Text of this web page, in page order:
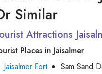
Similar
Attractions
Places in Jaisalmer
Jaisalmer Fort
Sam Sand